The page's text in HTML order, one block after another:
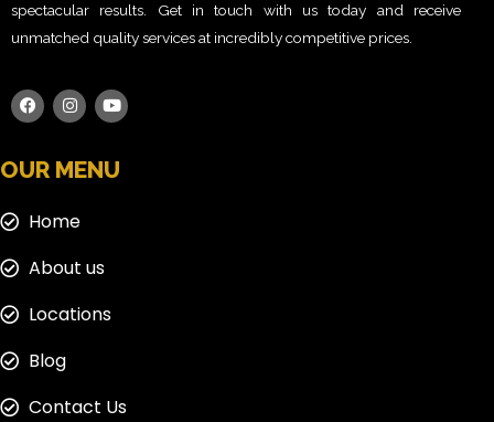
spectacular results. Get in touch with us today and receive
unmatched quality services at incredibly competitive prices.
OUR MENU
Home
About us
Locations
Blog
Contact Us